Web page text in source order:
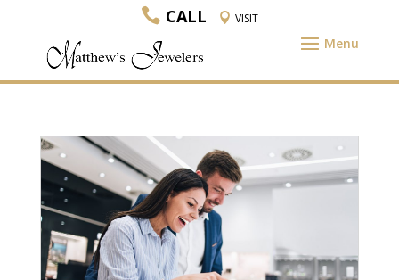
CALL VISIT